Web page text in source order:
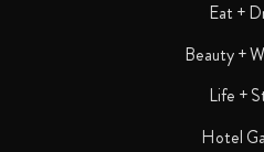
Eat +
Beauty +
Life +
Hotel